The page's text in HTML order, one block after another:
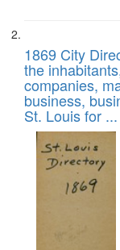
1869 City
the
companies,
business,
St. Louis for